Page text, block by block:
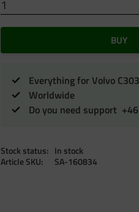
BUY
Everything for Volvo
Worldwide
Do you need support
Stock status
In stock
Article SKU
SA-160834